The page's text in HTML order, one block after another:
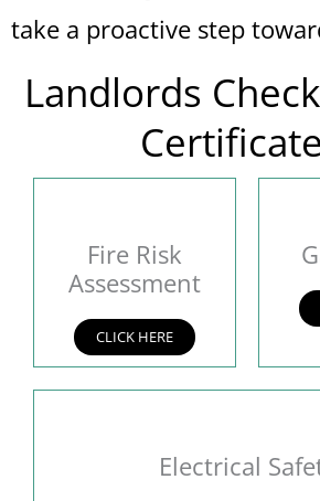
take a proactive step
Landlords
Fire Risk
Assessment
CLICK HERE
Electrical